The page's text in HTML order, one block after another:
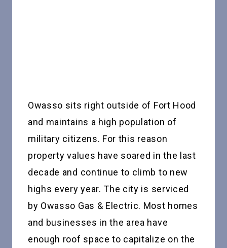
Owasso sits right outside of Fort Hood
and maintains a high population of
military citizens. For this reason
property values have soared in the last
decade and continue to climb to new
highs every year. The city is serviced
by Owasso Gas & Electric. Most homes
and businesses in the area have
enough roof space to capitalize on the